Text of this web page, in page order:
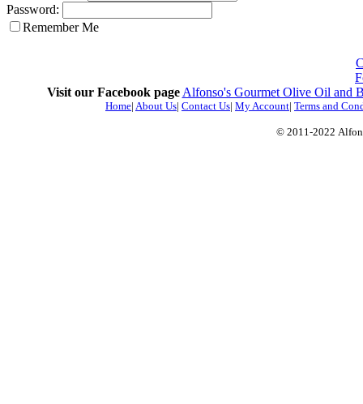
Password:
Remember Me
Visit our Facebook page Alfonso's Gourmet Olive Oil and
Home| About Us| Contact Us| My Account| Terms and
© 2011-2022